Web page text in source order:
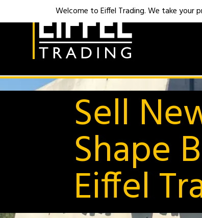
Sell
Shape
Eiffel
Welcome to Eiffel Trading. We take your